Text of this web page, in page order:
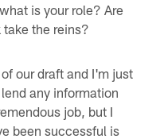
is your role? Are
take the reins?
our draft and I'm just
any information
job, but I
been successful is